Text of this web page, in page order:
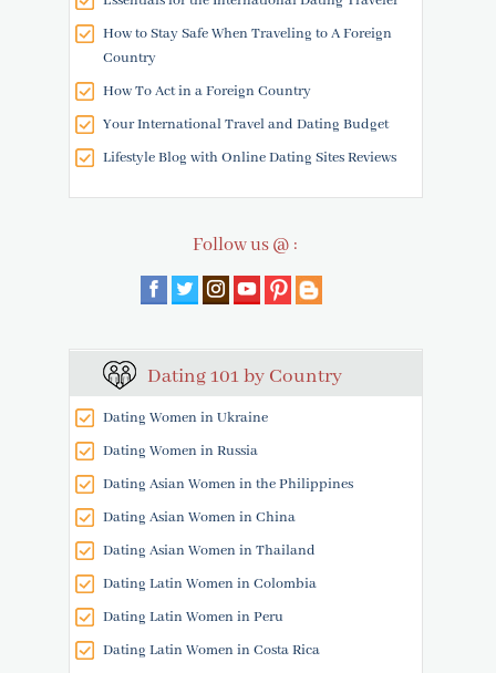
How to Stay Safe When Traveling to A Foreign
Country
How To Act in a Foreign Country
Your International Travel and Dating Budget
Lifestyle Blog with Online Dating Sites Reviews
Follow us @ :
Dating 101 by Country
Dating Women in Ukraine
Dating Women in Russia
Dating Asian Women in the Philippines
Dating Asian Women in China
Dating Asian Women in Thailand
Dating Latin Women in Colombia
Dating Latin Women in Peru
Dating Latin Women in Costa Rica